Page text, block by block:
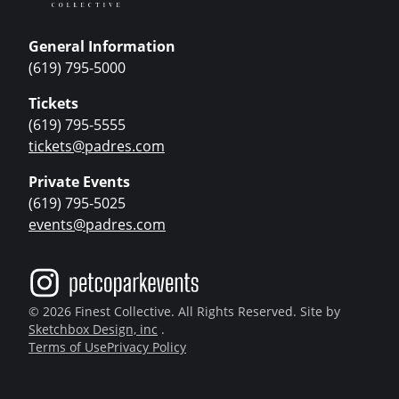
General Information
(619) 795-5000
Tickets
(619) 795-5555
tickets@padres.com
Private Events
(619) 795-5025
events@padres.com
© 2026 Finest Collective. All Rights Reserved. Site by
Sketchbox Design, inc .
Terms of UsePrivacy Policy